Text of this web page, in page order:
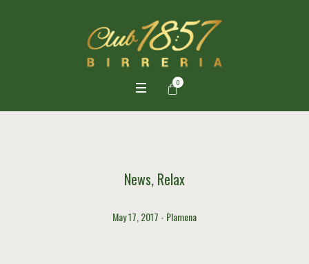
0
News, Relax
May 17, 2017 Plamena